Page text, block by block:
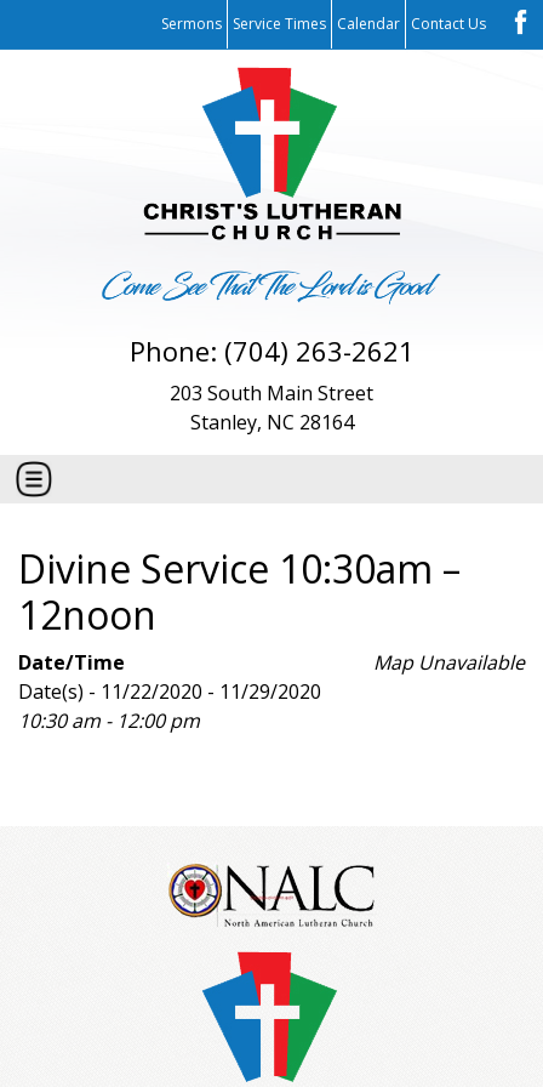
Sermons Service Times Calendar Contact Us
Phone: (704) 263-2621
203 South Main Street
Stanley, NC 28164
Divine Service 10:30am –
12noon
Map Unavailable
Date/Time
Date(s) - 11/22/2020 - 11/29/2020
10:30 am - 12:00 pm